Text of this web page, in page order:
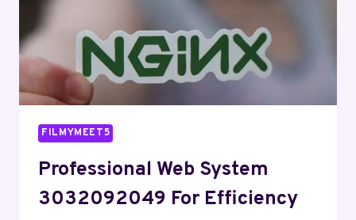
FILMYMEET5
Professional Web System
3032092049 For Efficiency